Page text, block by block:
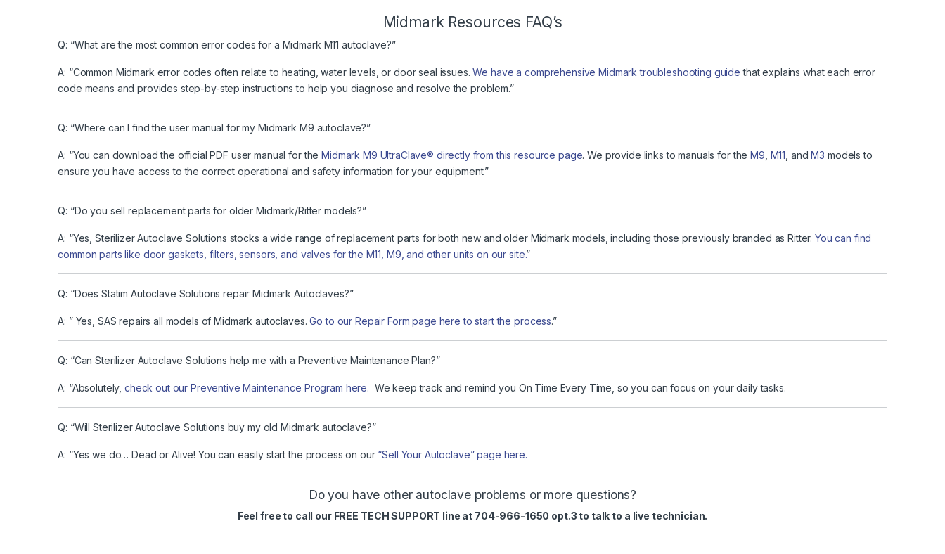
Midmark Resources FAQ’s
Q: “What are the most common error codes for a Midmark M11 autoclave?”
A: “Common Midmark error codes often relate to heating, water levels, or door seal issues.We have a comprehensive Midmark troubleshooting guide that explains what each error
code means and provides step-by-step instructions to help you diagnose and resolve the problem.”
Q: “Where can I find the user manual for my Midmark M9 autoclave?”
A: “You can download the official PDF user manual for the Midmark M9 UltraClave® directly from this resource page. We provide links to manuals for the M9, M11, and M3 models to
ensure you have access to the correct operational and safety information for your equipment.”
Q: “Do you sell replacement parts for older Midmark/Ritter models?”
A: “Yes, Sterilizer Autoclave Solutions stocks a wide range of replacement parts for both new and older Midmark models, including those previously branded as Ritter. You can find
common parts like door gaskets, filters, sensors, and valves for the M11, M9, and other units on our site.”
Q: “Does Statim Autoclave Solutions repair Midmark Autoclaves?”
A: ” Yes, SAS repairs all models of Midmark autoclaves.Go to our Repair Form page here to start the process.”
Q: “Can Sterilizer Autoclave Solutions help me with a Preventive Maintenance Plan?”
A: “Absolutely, check out our Preventive Maintenance Program here. We keep track and remind you On Time Every Time, so you can focus on your daily tasks.
Q: “Will Sterilizer Autoclave Solutions buy my old Midmark autoclave?”
A: “Yes we do… Dead or Alive! You can easily start the process on our “Sell Your Autoclave” page here.
Do you have other autoclave problems or more questions?
Feel free to call our FREE TECH SUPPORT line at 704-966-1650 opt.3 to talk to a live technician.